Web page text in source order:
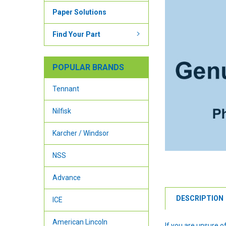
Paper Solutions
Find Your Part
POPULAR BRANDS
Tennant
Nilfisk
Karcher / Windsor
NSS
Advance
ICE
American Lincoln
DESCRIPTION